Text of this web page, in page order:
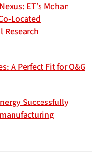
ET’s Mohan
Located
A Perfect Fit for O&G
Successfully